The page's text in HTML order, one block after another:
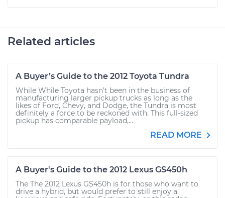
Related articles
A Buyer’s Guide to the 2012 Toyota Tundra
While While Toyota hasn’t been in the business of
manufacturing larger pickup trucks as long as the
likes of Ford, Chevy, and Dodge, the Tundra is most
definitely a force to be reckoned with. This full-sized
pickup has comparable payload,...
READ MORE
A Buyer's Guide to the 2012 Lexus GS450h
The The 2012 Lexus GS450h is for those who want to
drive a hybrid, but would prefer to still enjoy a